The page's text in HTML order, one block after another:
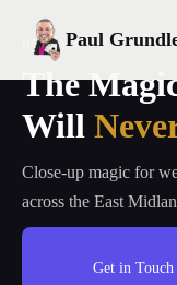
Paul
DERBY &
The
Will
Close-up magic for
across the East
Get in Touch